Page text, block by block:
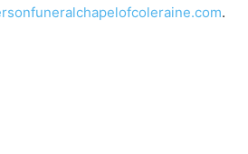
.
Local news from Two